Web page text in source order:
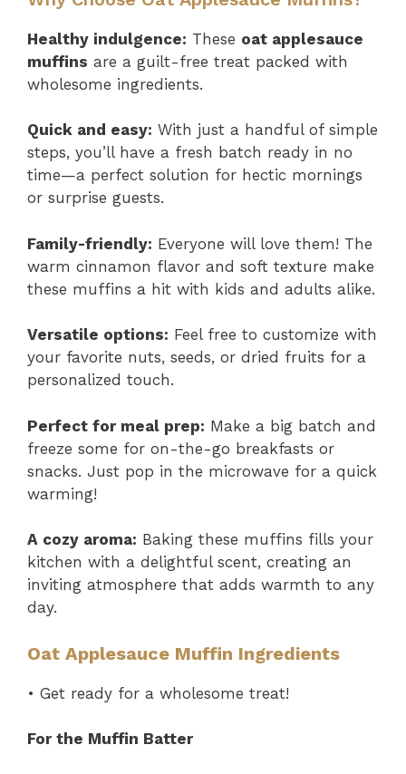
Healthy indulgence: These oat applesauce
muffins are a guilt-free treat packed with
wholesome ingredients.
Quick and easy: With just a handful of simple
steps, you’ll have a fresh batch ready in no
time—a perfect solution for hectic mornings
or surprise guests.
Family-friendly: Everyone will love them! The
warm cinnamon flavor and soft texture make
these muffins a hit with kids and adults alike.
Versatile options: Feel free to customize with
your favorite nuts, seeds, or dried fruits for a
personalized touch.
Perfect for meal prep: Make a big batch and
freeze some for on-the-go breakfasts or
snacks. Just pop in the microwave for a quick
warming!
A cozy aroma: Baking these muffins fills your
kitchen with a delightful scent, creating an
inviting atmosphere that adds warmth to any
day.
Oat Applesauce Muffin Ingredients
• Get ready for a wholesome treat!
For the Muffin Batter